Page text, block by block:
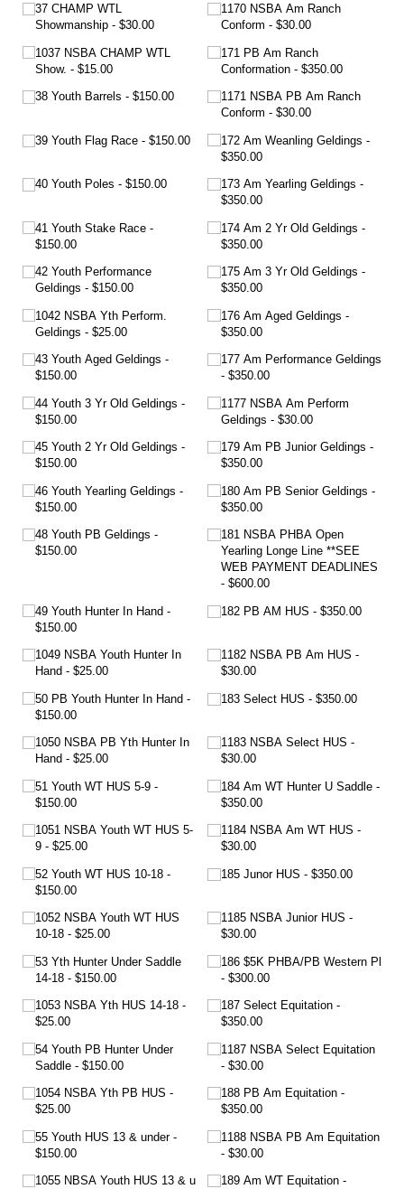
37 CHAMP WTL
Showmanship
$30.00
1037 NSBA CHAMP WTL
Show.
$15.00
38 Youth Barrels $150.00
39 Youth Flag Race $150.00
40 Youth Poles $150.00
41 Youth Stake Race
$150.00
42 Youth Performance
Geldings
$150.00
1042 NSBA Yth Perform.
Geldings
$25.00
43 Youth Aged Geldings
$150.00
44 Youth 3 Yr Old Geldings
$150.00
45 Youth 2 Yr Old Geldings
$150.00
46 Youth Yearling Geldings
$150.00
48 Youth PB Geldings
$150.00
49 Youth Hunter In Hand
$150.00
1049 NSBA Youth Hunter In
Hand
$25.00
50 PB Youth Hunter In Hand
$150.00
1050 NSBA PB Yth Hunter In
Hand
$25.00
51 Youth WT HUS 5-9
$150.00
1051 NSBA Youth WT HUS 5-
9
$25.00
52 Youth WT HUS 10-18
$150.00
1052 NSBA Youth WT HUS
10-18
$25.00
53 Yth Hunter Under Saddle
14-18
$150.00
1053 NSBA Yth HUS 14-18
$25.00
54 Youth PB Hunter Under
Saddle
$150.00
1054 NSBA Yth PB HUS
$25.00
55 Youth HUS 13 & under
$150.00
1055 NBSA Youth HUS 13 & u
1170 NSBA Am Ranch
Conform
$30.00
171 PB Am Ranch
Conformation
$350.00
1171 NSBA PB Am Ranch
Conform
$30.00
172 Am Weanling Geldings
$350.00
173 Am Yearling Geldings
$350.00
174 Am 2 Yr Old Geldings
$350.00
175 Am 3 Yr Old Geldings
$350.00
176 Am Aged Geldings
$350.00
177 Am Performance Geldings
$350.00
1177 NSBA Am Perform
Geldings
$30.00
179 Am PB Junior Geldings
$350.00
180 Am PB Senior Geldings
$350.00
181 NSBA PHBA Open
Yearling Longe Line **SEE
WEB PAYMENT DEADLINES
$600.00
182 PB AM HUS $350.00
1182 NSBA PB Am HUS
$30.00
183 Select HUS $350.00
1183 NSBA Select HUS
$30.00
184 Am WT Hunter U Saddle
$350.00
1184 NSBA Am WT HUS
$30.00
185 Junor HUS $350.00
1185 NSBA Junior HUS
$30.00
186 $5K PHBA/​PB Western Pl
$300.00
187 Select Equitation
$350.00
1187 NSBA Select Equitation
$30.00
188 PB Am Equitation
$350.00
1188 NSBA PB Am Equitation
$30.00
189 Am WT Equitation